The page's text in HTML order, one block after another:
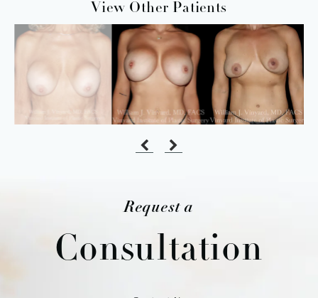
View Other Patients
Request a
Consultation